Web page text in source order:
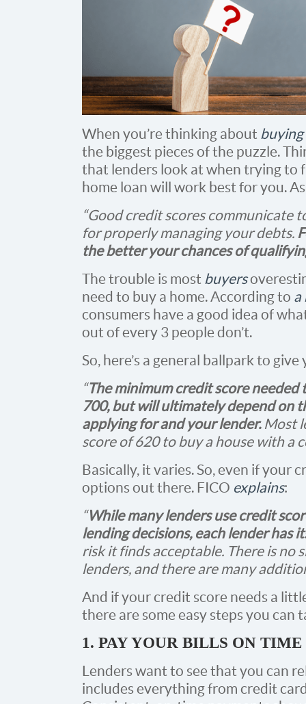
When you’re thinking about buying
the biggest pieces of the puzzle.
that lenders look at when trying to
home loan will work best for you.
“Good credit scores communicate
for properly managing your debts.
the better your chances of
The trouble is most buyers
need to buy a home. According to a
consumers have a good idea of
out of every 3 people don’t.
So, here’s a general ballpark to
“The minimum credit score needed
700, but will ultimately depend on
applying for and your lender.Most
score of 620 to buy a house with a
Basically, it varies. So, even if your
options out there. FICO explains:
“While many lenders use credit
lending decisions, each lender has
risk it finds acceptable. There is no
lenders, and there are many
And if your credit score needs a
there are some easy steps you can
1. PAY YOUR BILLS ON TIME
Lenders want to see that you can
includes everything from credit